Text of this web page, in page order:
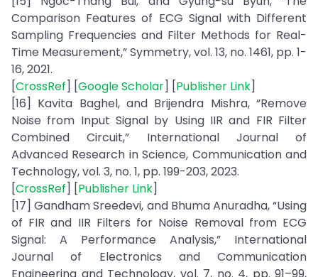
Comparison Features of ECG Signal with Different
Sampling Frequencies and Filter Methods for Real-
Time Measurement,” Symmetry, vol. 13, no. 1461, pp. 1-
16, 2021.
[CrossRef] [Google Scholar] [Publisher Link]
[16] Kavita Baghel, and Brijendra Mishra, “Remove
Noise from Input Signal by Using IIR and FIR Filter
Combined Circuit,” International Journal of
Advanced Research in Science, Communication and
Technology, vol. 3, no. 1, pp. 199-203, 2023.
[CrossRef] [Publisher Link]
[17] Gandham Sreedevi, and Bhuma Anuradha, “Using
of FIR and IIR Filters for Noise Removal from ECG
Signal: A Performance Analysis,” International
Journal of Electronics and Communication